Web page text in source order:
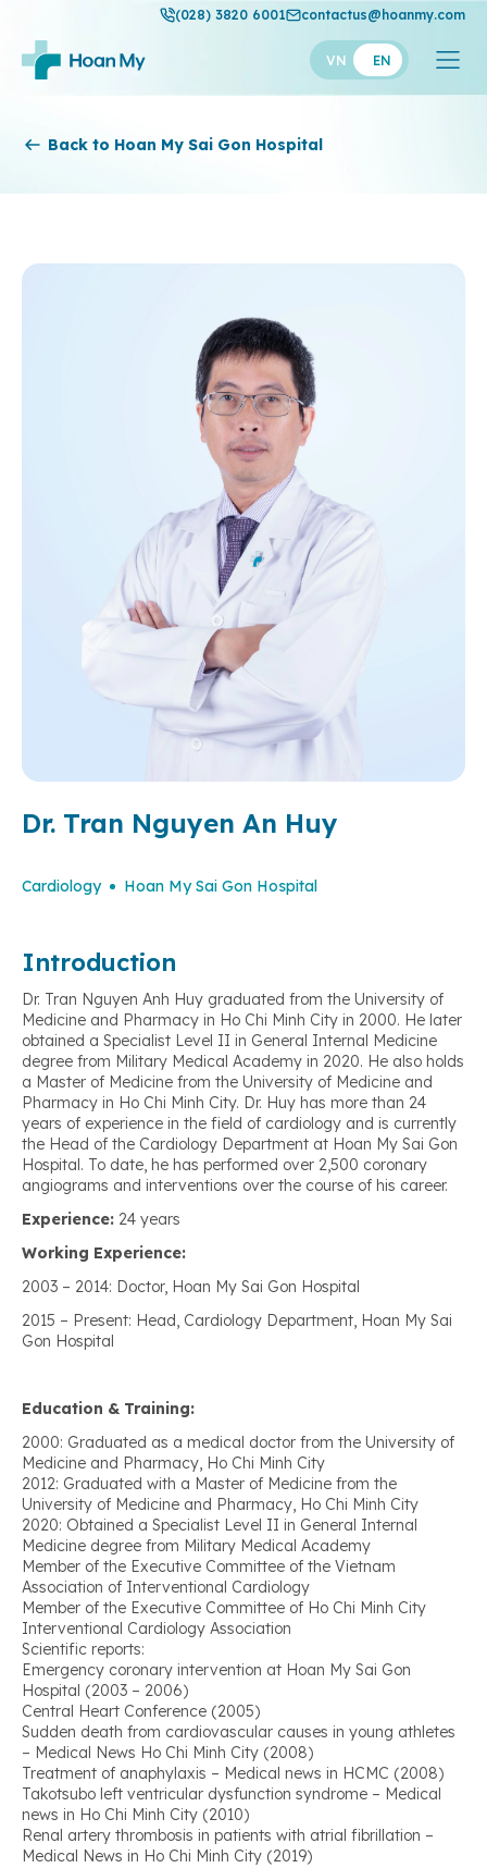
(028) 3820 6001 contactus@hoanmy.com
VN EN
Hoan My
Thuan My
Back to Hoan My Sai Gon Hospital
Dr. Tran Nguyen An Huy
Cardiology Hoan My Sai Gon Hospital
Introduction
Dr. Tran Nguyen Anh Huy graduated from the University of
Medicine and Pharmacy in Ho Chi Minh City in 2000. He later
obtained a Specialist Level II in General Internal Medicine
degree from Military Medical Academy in 2020. He also holds
a Master of Medicine from the University of Medicine and
Pharmacy in Ho Chi Minh City. Dr. Huy has more than 24
years of experience in the field of cardiology and is currently
the Head of the Cardiology Department at Hoan My Sai Gon
Hospital. To date, he has performed over 2,500 coronary
angiograms and interventions over the course of his career.
Experience: 24 years
Working Experience:
2003 – 2014: Doctor, Hoan My Sai Gon Hospital
2015 – Present: Head, Cardiology Department, Hoan My Sai
Gon Hospital
Education & Training:
2000: Graduated as a medical doctor from the University of
Medicine and Pharmacy, Ho Chi Minh City
2012: Graduated with a Master of Medicine from the
University of Medicine and Pharmacy, Ho Chi Minh City
2020: Obtained a Specialist Level II in General Internal
Medicine degree from Military Medical Academy
Member of the Executive Committee of the Vietnam
Association of Interventional Cardiology
Member of the Executive Committee of Ho Chi Minh City
Interventional Cardiology Association
Scientific reports:
Emergency coronary intervention at Hoan My Sai Gon
Hospital (2003 – 2006)
Central Heart Conference (2005)
Sudden death from cardiovascular causes in young athletes
– Medical News Ho Chi Minh City (2008)
Treatment of anaphylaxis – Medical news in HCMC (2008)
Takotsubo left ventricular dysfunction syndrome – Medical
news in Ho Chi Minh City (2010)
Renal artery thrombosis in patients with atrial fibrillation –
Medical News in Ho Chi Minh City (2019)